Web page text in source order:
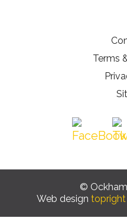
Terms
©
Web design topright